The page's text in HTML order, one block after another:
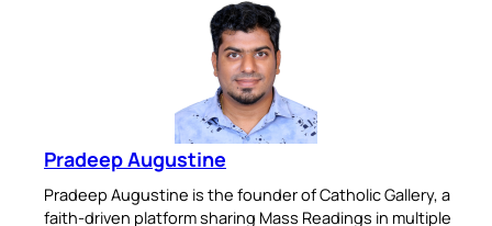
Pradeep Augustine
Pradeep Augustine is the founder of Catholic Gallery, a
faith-driven platform sharing Mass Readings in multiple